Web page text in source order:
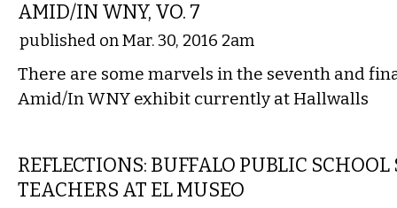
AMID/IN WNY, VO. 7
published on Mar. 30, 2016 2am
There are some marvels in the seventh and
Amid/In WNY exhibit currently at Hallwalls
REFLECTIONS: BUFFALO PUBLIC
TEACHERS AT EL MUSEO